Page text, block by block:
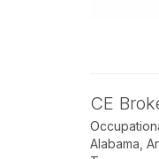
CE
Alabama,